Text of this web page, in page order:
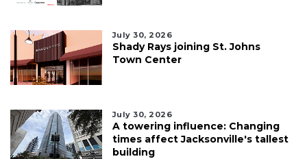
July 30, 2026
Shady Rays joining St. Johns
Town Center
July 30, 2026
A towering influence: Changing
times affect Jacksonville's tallest
building